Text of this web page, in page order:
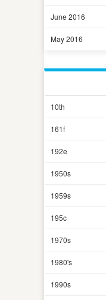
June 2016
May 2016
10th
161f
192e
1950s
1959s
195c
1970s
1980's
1990s